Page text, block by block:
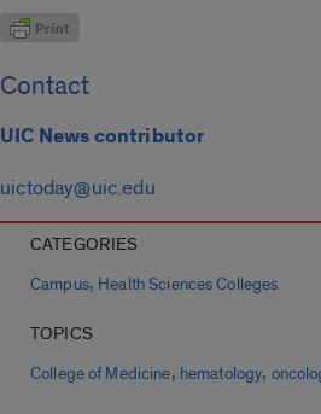
Contact
UIC News contributor
uictoday@uic.edu
CATEGORIES
Campus, Health Sciences Colleges
TOPICS
College of Medicine, hematology,